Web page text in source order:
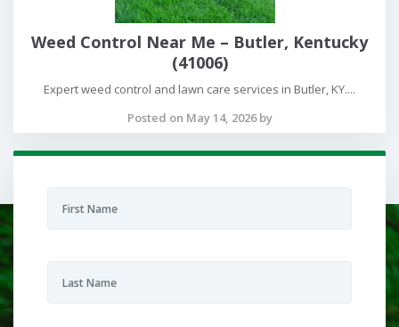
Weed Control Near Me – Butler, Kentucky
(41006)
Expert weed control and lawn care services in Butler, KY....
Posted on May 14, 2026 by